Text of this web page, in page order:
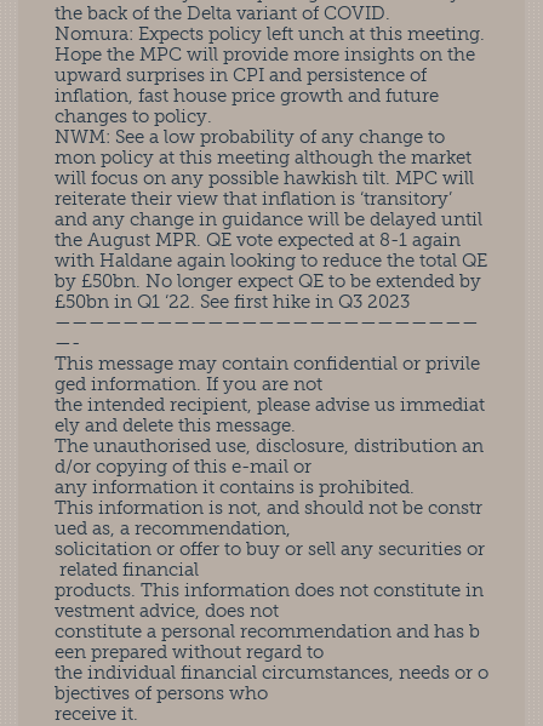
the back of the Delta variant of COVID.
Nomura: Expects policy left unch at this meeting.
Hope the MPC will provide more insights on the
upward surprises in CPI and persistence of
inflation, fast house price growth and future
changes to policy.
NWM: See a low probability of any change to
mon policy at this meeting although the market
will focus on any possible hawkish tilt. MPC will
reiterate their view that inflation is ‘transitory’
and any change in guidance will be delayed until
the August MPR. QE vote expected at 8-1 again
with Haldane again looking to reduce the total QE
by £50bn. No longer expect QE to be extended by
£50bn in Q1 ‘22. See first hike in Q3 2023
—————————————————————————
—-
This message may contain confidential or privile
ged information. If you are not
the intended recipient, please advise us immediat
ely and delete this message.
The unauthorised use, disclosure, distribution an
d/or copying of this e-mail or
any information it contains is prohibited.
This information is not, and should not be constr
ued as, a recommendation,
solicitation or offer to buy or sell any securities or
related financial
products. This information does not constitute in
vestment advice, does not
constitute a personal recommendation and has b
een prepared without regard to
the individual financial circumstances, needs or o
bjectives of persons who
receive it.